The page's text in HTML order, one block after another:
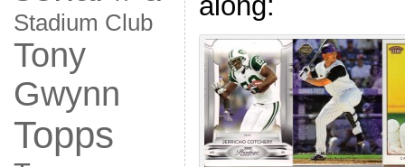
Stadium Club
Tony
Gwynn
Topps